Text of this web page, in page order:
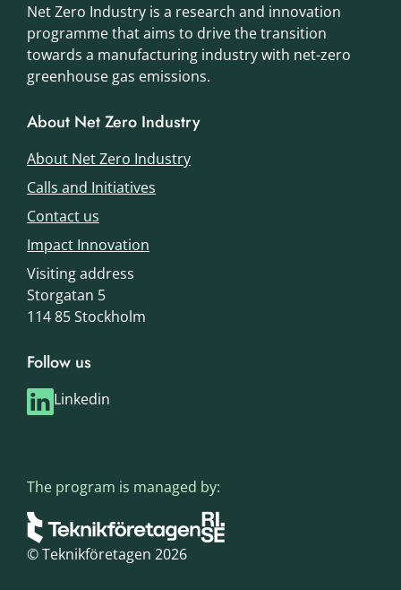
Net Zero Industry is a research and innovation
programme that aims to drive the transition
towards a manufacturing industry with net-zero
greenhouse gas emissions.
About Net Zero Industry
About Net Zero Industry
Calls and Initiatives
Contact us
Impact Innovation
Visiting address
Storgatan 5
114 85 Stockholm
Follow us
Linkedin
© Teknikföretagen 2026
The program is managed by: